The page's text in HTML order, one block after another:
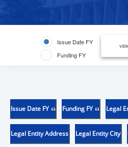
Issue Date FY
Funding FY
Issue Date FY Funding FY Legal
Legal Entity Address Legal Entity City